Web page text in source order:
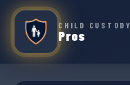
CHILD CUSTODY
Pros